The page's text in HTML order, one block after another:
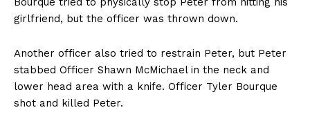
girlfriend, but the officer was thrown down.
Another officer also tried to restrain Peter, but Peter
stabbed Officer Shawn McMichael in the neck and
lower head area with a knife. Officer Tyler Bourque
shot and killed Peter.